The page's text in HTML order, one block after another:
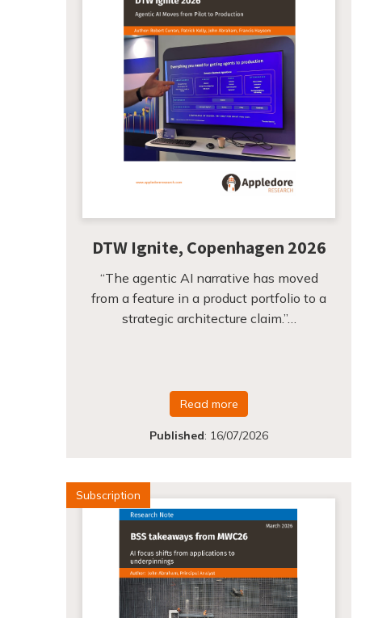
DTW Ignite, Copenhagen 2026
“The agentic AI narrative has moved
from a feature in a product portfolio to a
strategic architecture claim.”…
Read more
Published: 16/07/2026
Subscription